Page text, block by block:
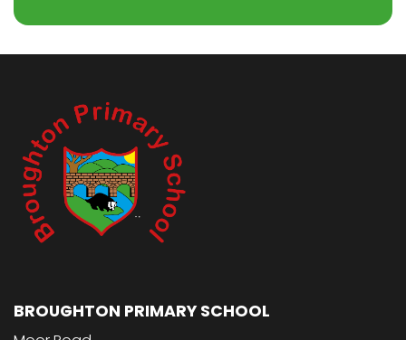
BROUGHTON PRIMARY SCHOOL